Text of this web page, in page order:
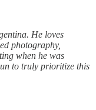
He loves
photography,
when he was
to truly prioritize this